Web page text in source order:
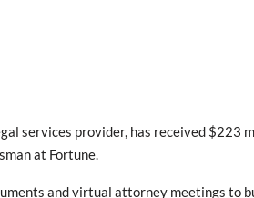
services provider, has received
at Fortune.
and virtual attorney meetings to